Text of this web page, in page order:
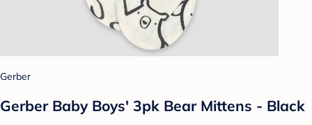
Gerber
Gerber Baby Boys' 3pk Bear Mittens - Black